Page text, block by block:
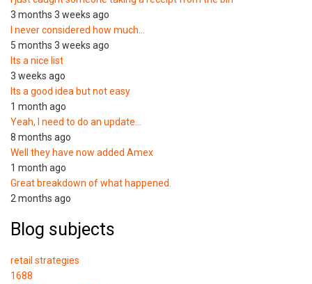
3 months 3 weeks ago
I never considered how much…
5 months 3 weeks ago
Its a nice list
3 weeks ago
Its a good idea but not easy
1 month ago
Yeah, I need to do an update…
8 months ago
Well they have now added Amex
1 month ago
Great breakdown of what happened.
2 months ago
Blog subjects
retail strategies
1688